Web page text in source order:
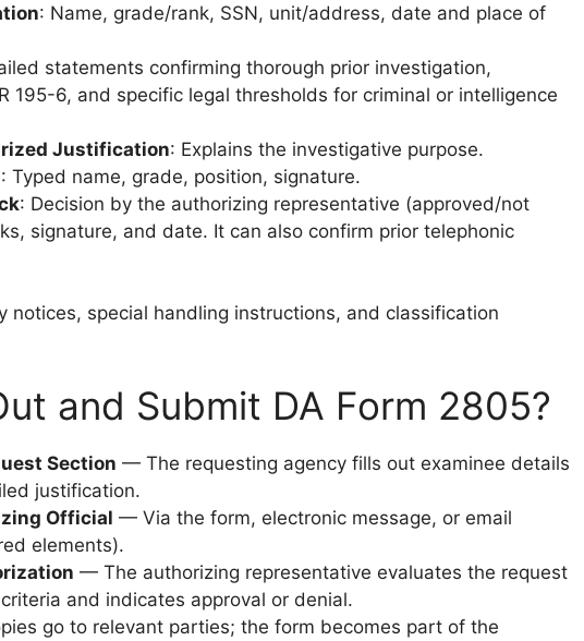
: Name, grade/rank, SSN, unit/address, date and place of
statements confirming thorough prior investigation,
195-6, and specific legal thresholds for criminal or intelligence
Justification: Explains the investigative purpose.
: Typed name, grade, position, signature.
: Decision by the authorizing representative (approved/not
signature, and date. It can also confirm prior telephonic
notices, special handling instructions, and classification
and Submit DA Form 2805?
Section — The requesting agency fills out examinee details
justification.
Official — Via the form, electronic message, or email
elements).
— The authorizing representative evaluates the request
and indicates approval or denial.
go to relevant parties; the form becomes part of the